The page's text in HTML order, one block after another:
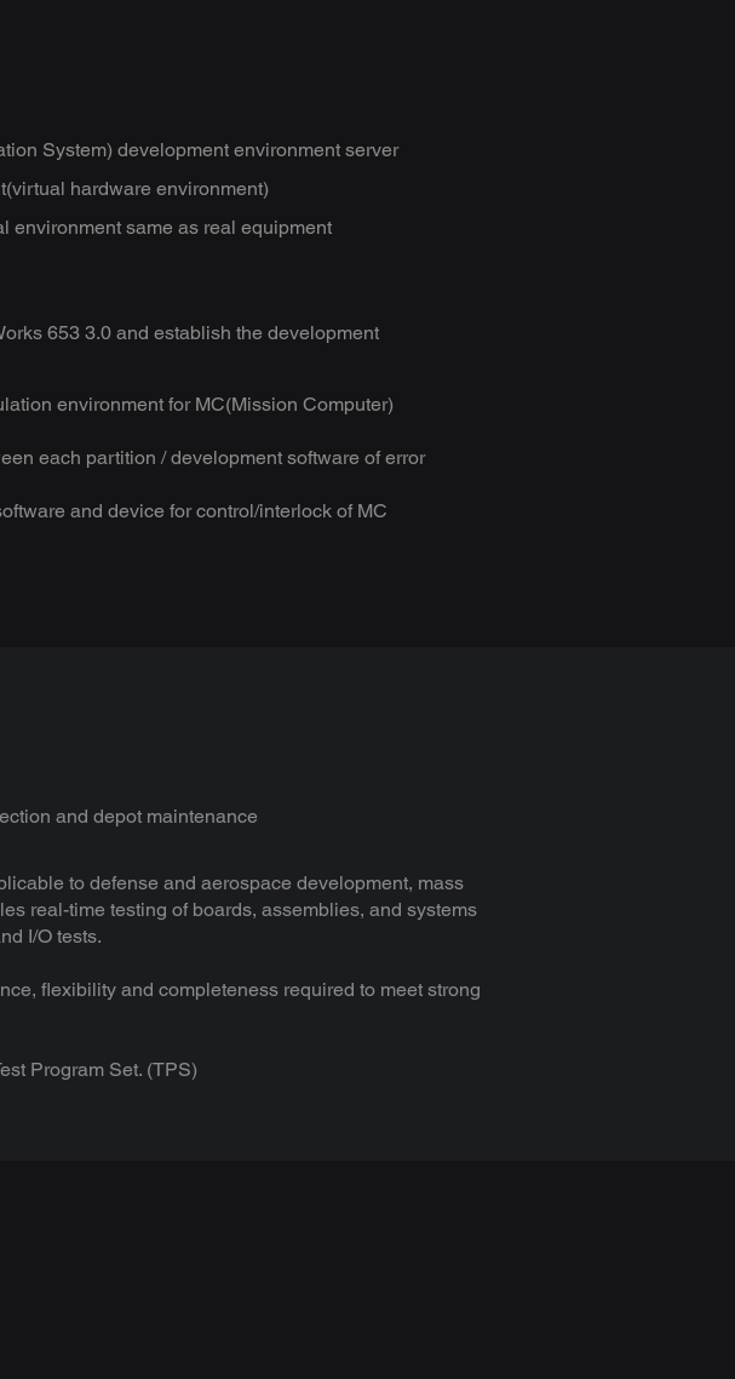
System) development environment server
hardware environment)
environment same as real equipment
653 3.0 and establish the development
environment for MC(Mission Computer)
each partition / development software of error
and device for control/interlock of MC
and depot maintenance
to defense and aerospace development, mass
real-time testing of boards, assemblies, and systems
I/O tests.
flexibility and completeness required to meet strong
Program Set. (TPS)